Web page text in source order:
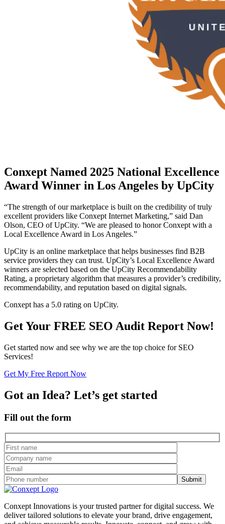
Conxept Named 2025 National Excellence
Award Winner in Los Angeles by UpCity
“The strength of our marketplace is built on the credibility of truly
excellent providers like Conxept Internet Marketing,” said Dan
Olson, CEO of UpCity. “We are pleased to honor Conxept with a
Local Excellence Award in Los Angeles.”
UpCity is an online marketplace that helps businesses find B2B
service providers they can trust. UpCity’s Local Excellence Award
winners are selected based on the UpCity Recommendability
Rating, a proprietary algorithm that measures a provider’s credibility,
recommendability, and reputation based on digital signals.
Conxept has a 5.0 rating on UpCity.
Get Your FREE SEO Audit Report Now!
Get started now and see why we are the top choice for SEO
Services!
Get My Free Report Now
Got an Idea? Let’s get started
Fill out the form
Conxept Innovations is your trusted partner for digital success. We
deliver tailored solutions to elevate your brand, drive engagement,